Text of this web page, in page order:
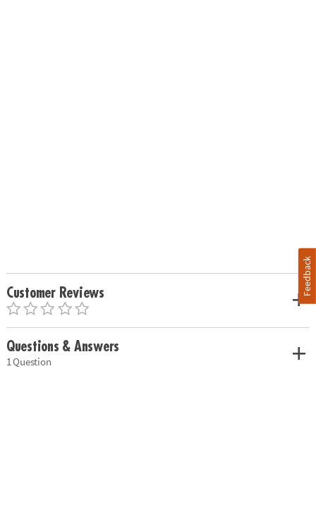
Customer Reviews
Questions & Answers
1 Question
Feedback